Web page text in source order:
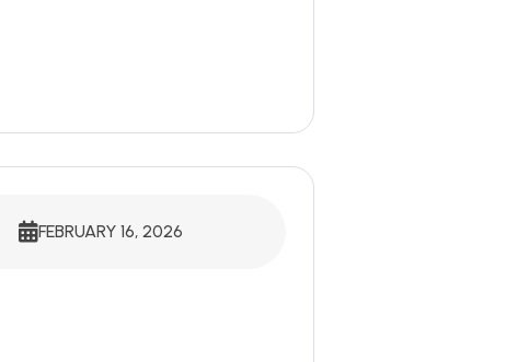
FEBRUARY 16, 2026